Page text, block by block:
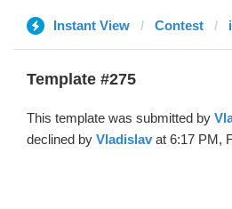
Instant View Contest
Template #275
This template was submitted by
declined by Vladislav at 6:17 PM,